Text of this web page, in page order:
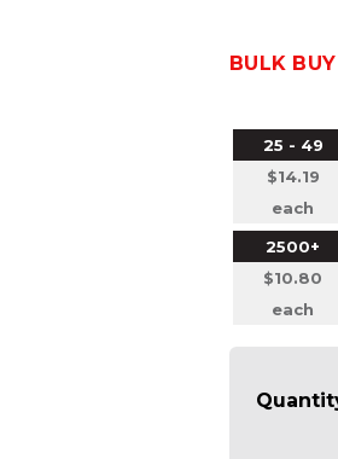
BULK
25 - 49
$14.19
each
2500+
$10.80
each